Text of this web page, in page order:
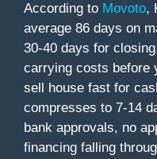
According to Movoto,
average 86 days on
30-40 days for
carrying costs before
sell house fast for
compresses to 7-14
bank approvals, no
financing falling